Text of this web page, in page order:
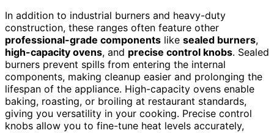
In addition to industrial burners and heavy-duty
construction, these ranges often feature other
professional-grade components like sealed burners,
high-capacity ovens, and precise control knobs. Sealed
burners prevent spills from entering the internal
components, making cleanup easier and prolonging the
lifespan of the appliance. High-capacity ovens enable
baking, roasting, or broiling at restaurant standards,
giving you versatility in your cooking. Precise control
knobs allow you to fine-tune heat levels accurately,